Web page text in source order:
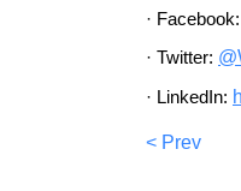
· Facebook:
· Twitter:
· LinkedIn:
< Prev